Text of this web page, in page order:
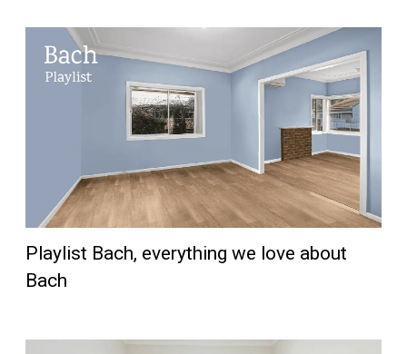
Playlist Bach, everything we love about
Bach